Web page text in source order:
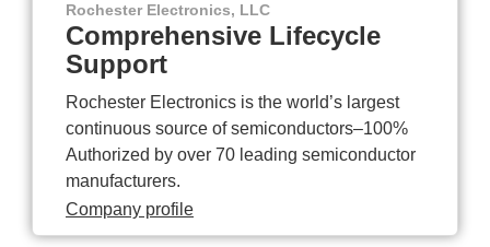
Rochester Electronics, LLC
Comprehensive Lifecycle
Support
Rochester Electronics is the world’s largest
continuous source of semiconductors–100%
Authorized by over 70 leading semiconductor
manufacturers.
Company profile